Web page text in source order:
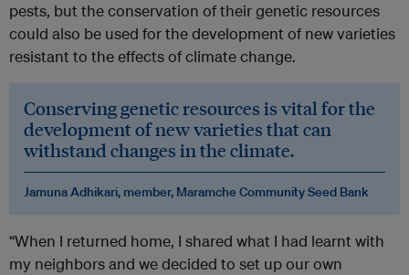
pests, but the conservation of their genetic resources
could also be used for the development of new varieties
resistant to the effects of climate change.
Conserving genetic resources is vital for the
development of new varieties that can
withstand changes in the climate.
Jamuna Adhikari, member, Maramche Community Seed Bank
“When I returned home, I shared what I had learnt with
my neighbors and we decided to set up our own